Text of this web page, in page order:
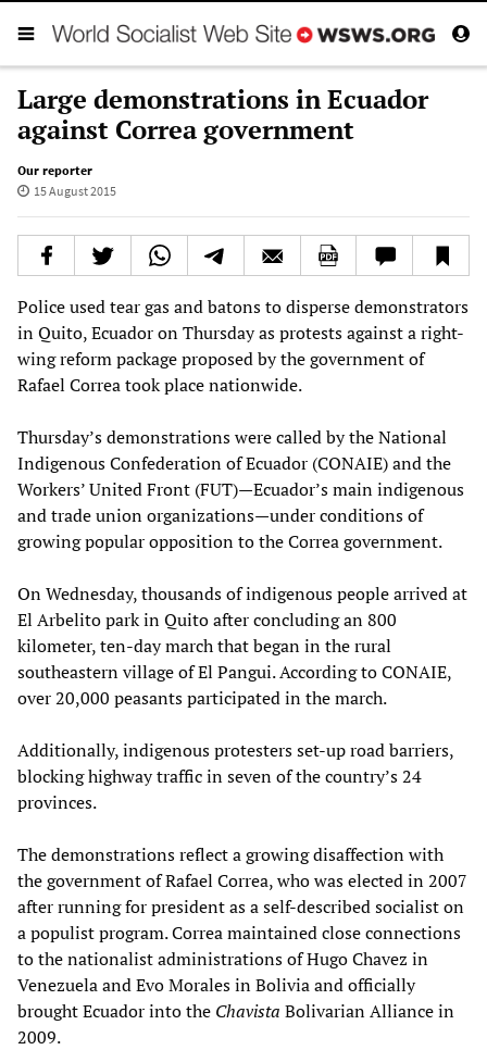
Large demonstrations in Ecuador
against Correa government
Our reporter
15 August 2015
Police used tear gas and batons to disperse demonstrators
in Quito, Ecuador on Thursday as protests against a right-
wing reform package proposed by the government of
Rafael Correa took place nationwide.
Thursday’s demonstrations were called by the National
Indigenous Confederation of Ecuador (CONAIE) and the
Workers’ United Front (FUT)—Ecuador’s main indigenous
and trade union organizations—under conditions of
growing popular opposition to the Correa government.
On Wednesday, thousands of indigenous people arrived at
El Arbelito park in Quito after concluding an 800
kilometer, ten-day march that began in the rural
southeastern village of El Pangui. According to CONAIE,
over 20,000 peasants participated in the march.
Additionally, indigenous protesters set-up road barriers,
blocking highway traffic in seven of the country’s 24
provinces.
The demonstrations reflect a growing disaffection with
the government of Rafael Correa, who was elected in 2007
after running for president as a self-described socialist on
a populist program. Correa maintained close connections
to the nationalist administrations of Hugo Chavez in
Venezuela and Evo Morales in Bolivia and officially
brought Ecuador into the Chavista Bolivarian Alliance in
2009.